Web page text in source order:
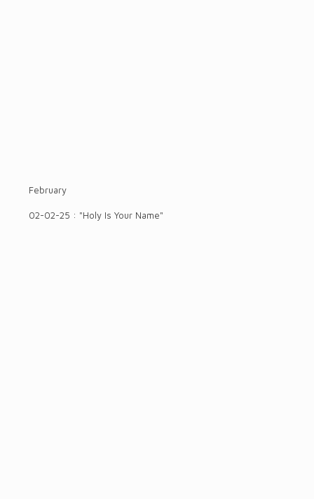
February
02-02-25 : "Holy Is Your Name"